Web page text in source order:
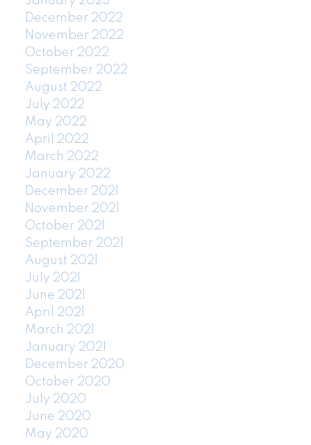
December 2022
November 2022
October 2022
September 2022
August 2022
July 2022
May 2022
April 2022
March 2022
January 2022
December 2021
November 2021
October 2021
September 2021
August 2021
July 2021
June 2021
April 2021
March 2021
January 2021
December 2020
October 2020
July 2020
June 2020
May 2020